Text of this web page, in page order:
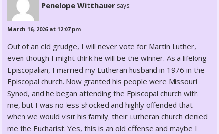
Penelope Witthauer says:
March 16, 2026 at 12:07 pm
Out of an old grudge, I will never vote for Martin Luther,
even though I might think he will be the winner. As a lifelong
Episcopalian, I married my Lutheran husband in 1976 in the
Episcopal church. Now granted his people were Missouri
Synod, and he began attending the Episcopal church with
me, but I was no less shocked and highly offended that
when we would visit his family, their Lutheran church denied
me the Eucharist. Yes, this is an old offense and maybe I